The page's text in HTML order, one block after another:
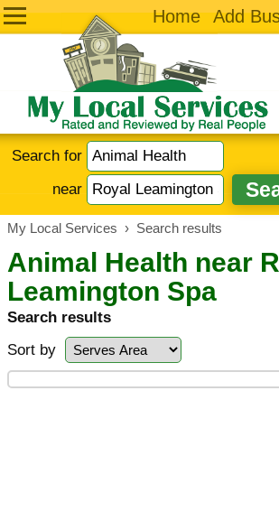
Home Add
Search for
near
My Local Services › Search results
Animal Health near
Leamington Spa
Search results
Sort by